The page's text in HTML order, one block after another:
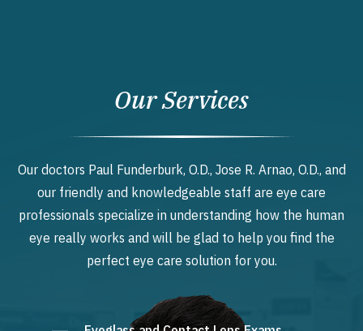
Our Services
Our doctors Paul Funderburk, O.D., Jose R. Arnao, O.D., and
our friendly and knowledgeable staff are eye care
professionals specialize in understanding how the human
eye really works and will be glad to help you find the
perfect eye care solution for you.